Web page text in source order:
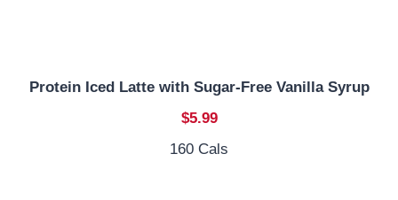
Protein Iced Latte with Sugar-Free Vanilla Syrup
$5.99
160 Cals